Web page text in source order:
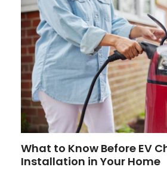
What to Know Before EV
Installation in Your Home